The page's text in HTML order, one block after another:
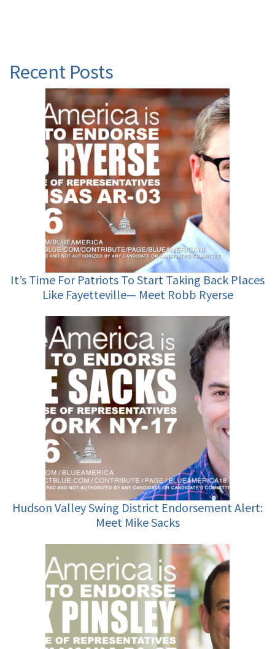
Recent Posts
It’s Time For Patriots To Start Taking Back Places
Like Fayetteville— Meet Robb Ryerse
Hudson Valley Swing District Endorsement Alert:
Meet Mike Sacks